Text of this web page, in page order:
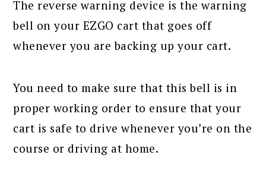
The reverse warning device is the warning
bell on your EZGO cart that goes off
whenever you are backing up your cart.
You need to make sure that this bell is in
proper working order to ensure that your
cart is safe to drive whenever you’re on the
course or driving at home.